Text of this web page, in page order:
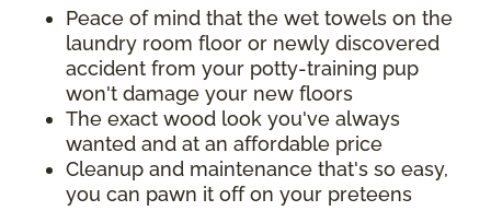
Peace of mind that the wet towels on the
laundry room floor or newly discovered
accident from your potty-training pup
won't damage your new floors
The exact wood look you've always
wanted and at an affordable price
Cleanup and maintenance that's so easy,
you can pawn it off on your preteens